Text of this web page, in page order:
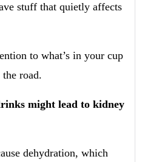
stuff that quietly affects
to what’s in your cup
road.
might lead to kidney
dehydration, which